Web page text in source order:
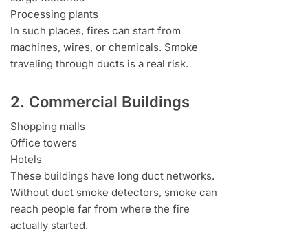
Processing plants
In such places, fires can start from
machines, wires, or chemicals. Smoke
traveling through ducts is a real risk.
2. Commercial Buildings
Shopping malls
Office towers
Hotels
These buildings have long duct networks.
Without duct smoke detectors, smoke can
reach people far from where the fire
actually started.